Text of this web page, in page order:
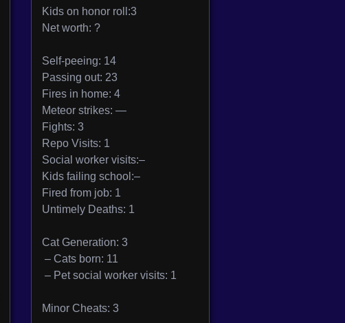
Kids on honor roll:3
Net worth: ?
Self-peeing: 14
Passing out: 23
Fires in home: 4
Meteor strikes: —
Fights: 3
Repo Visits: 1
Social worker visits:–
Kids failing school:–
Fired from job: 1
Untimely Deaths: 1
Cat Generation: 3
– Cats born: 11
– Pet social worker visits: 1
Minor Cheats: 3